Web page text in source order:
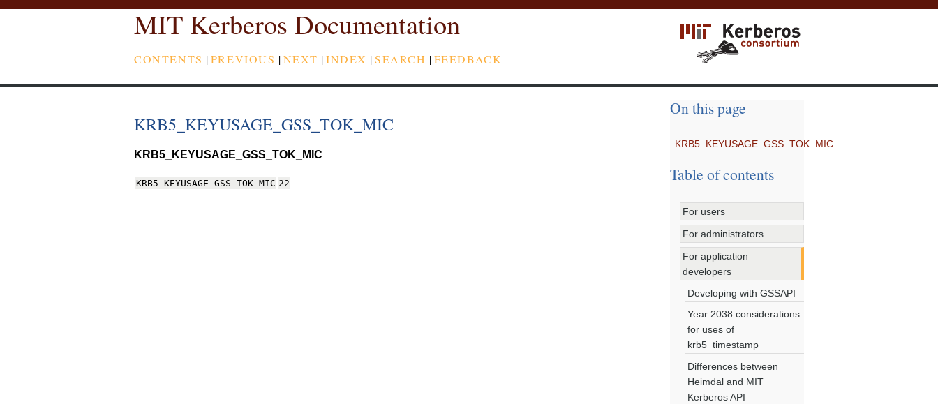
MIT Kerberos Documentation
CONTENTS |PREVIOUS |NEXT |INDEX |SEARCH |FEEDBACK
KRB5_KEYUSAGE_GSS_TOK_MIC
KRB5_KEYUSAGE_GSS_TOK_MIC
KRB5_KEYUSAGE_GSS_TOK_MIC 22
On this page
KRB5_KEYUSAGE_GSS_TOK_MIC
Table of contents
For users
For administrators
For application
developers
Developing with GSSAPI
Year 2038 considerations
for uses of
krb5_timestamp
Differences between
Heimdal and MIT
Kerberos API